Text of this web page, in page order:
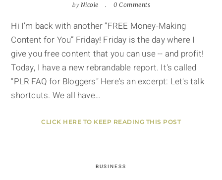
by Nicole 0 Comments
Hi I’m back with another “FREE Money-Making
Content for You” Friday! Friday is the day where I
give you free content that you can use -- and profit!
Today, I have a new rebrandable report. It's called
"PLR FAQ for Bloggers" Here's an excerpt: Let's talk
shortcuts. We all have…
CLICK HERE TO KEEP READING THIS POST
BUSINESS